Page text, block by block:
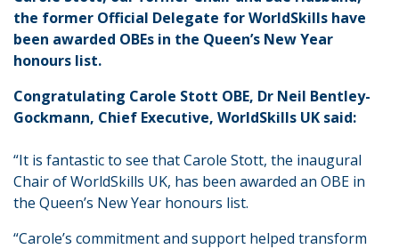
the former Official Delegate for WorldSkills have
been awarded OBEs in the Queen’s New Year
honours list.
Congratulating Carole Stott OBE, Dr Neil Bentley-
Gockmann, Chief Executive, WorldSkills UK said:
“It is fantastic to see that Carole Stott, the inaugural
Chair of WorldSkills UK, has been awarded an OBE in
the Queen’s New Year honours list.
“Carole’s commitment and support helped transform